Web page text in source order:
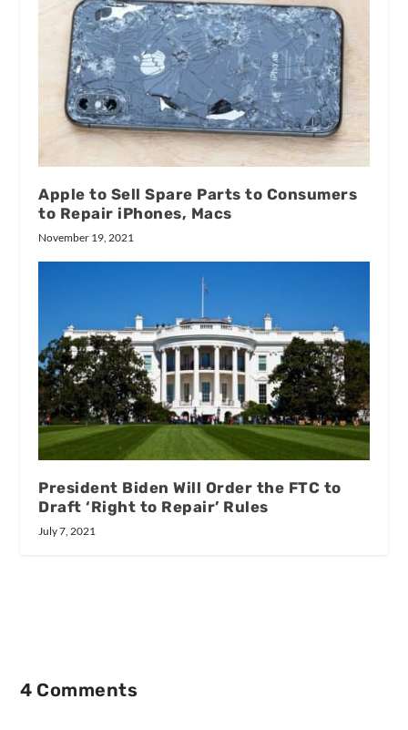
Apple to Sell Spare Parts to Consumers
to Repair iPhones, Macs
November 19, 2021
President Biden Will Order the FTC to
Draft ‘Right to Repair’ Rules
July 7, 2021
4 Comments